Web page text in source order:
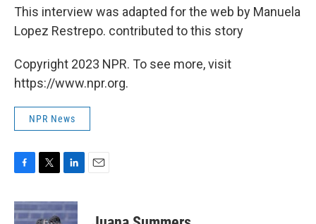
This interview was adapted for the web by Manuela
Lopez Restrepo. contributed to this story
Copyright 2023 NPR. To see more, visit
https://www.npr.org.
NPR News
c
e
i
t
n
k